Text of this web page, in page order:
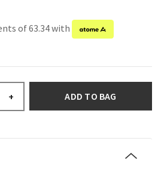
of 63.34 with
+ ADD TO BAG